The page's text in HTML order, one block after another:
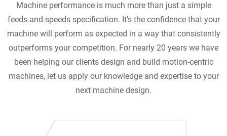
Machine performance is much more than just a simple
feeds-and-speeds specification. It’s the confidence that your
machine will perform as expected in a way that consistently
outperforms your competition. For nearly 20 years we have
been helping our clients design and build motion-centric
machines, let us apply our knowledge and expertise to your
next machine design.